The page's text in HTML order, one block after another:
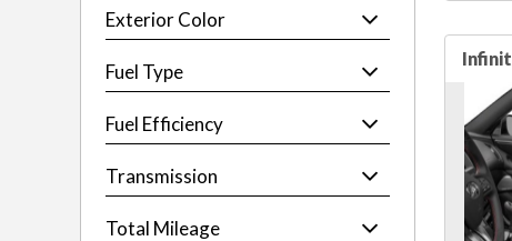
Exterior Color
Fuel Type
Fuel Efficiency
Transmission
Total Mileage